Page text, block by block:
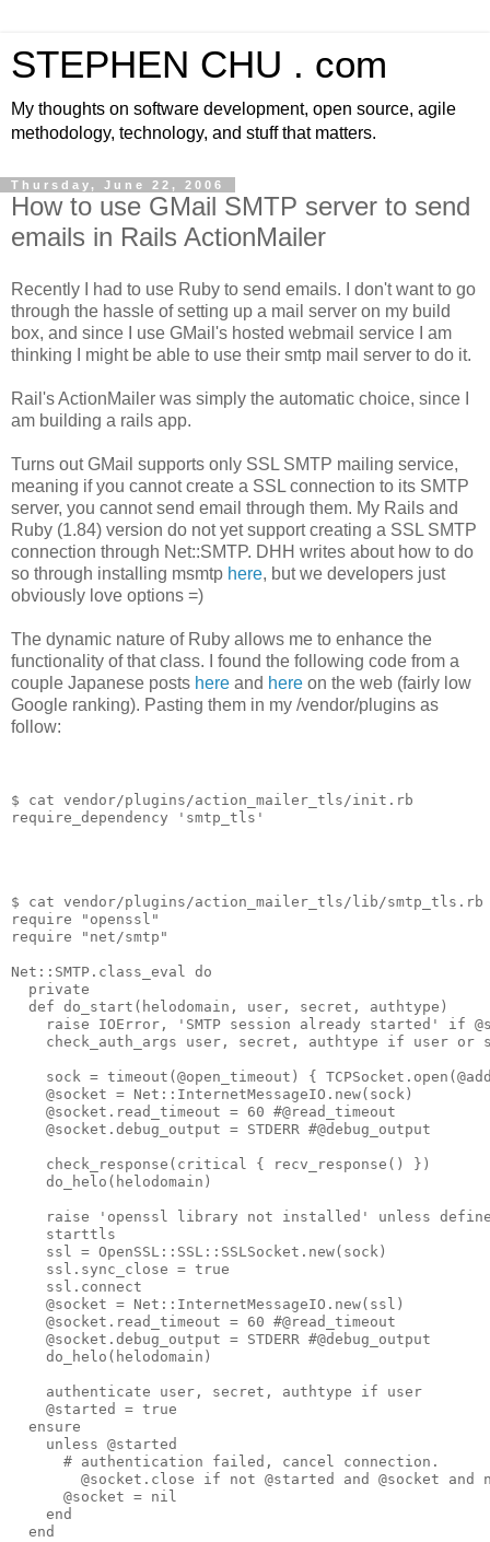
STEPHEN CHU . com
My thoughts on software development, open source, agile
methodology, technology, and stuff that matters.
Thursday, June 22, 2006
How to use GMail SMTP server to send
emails in Rails ActionMailer
Recently I had to use Ruby to send emails. I don't want to go
through the hassle of setting up a mail server on my build
box, and since I use GMail's hosted webmail service I am
thinking I might be able to use their smtp mail server to do it.
Rail's ActionMailer was simply the automatic choice, since I
am building a rails app.
Turns out GMail supports only SSL SMTP mailing service,
meaning if you cannot create a SSL connection to its SMTP
server, you cannot send email through them. My Rails and
Ruby (1.84) version do not yet support creating a SSL SMTP
connection through Net::SMTP. DHH writes about how to do
so through installing msmtp here, but we developers just
obviously love options =)
The dynamic nature of Ruby allows me to enhance the
functionality of that class. I found the following code from a
couple Japanese posts here and here on the web (fairly low
Google ranking). Pasting them in my /vendor/plugins as
follow:
$ cat vendor/plugins/action_mailer_tls/init.rb
require_dependency
' smtp_tls '
$ cat vendor/plugins/action_mailer_tls/lib/smtp_tls.rb
require
" openssl "
require
" net/smtp "
Net :: SMTP . class_eval do
private
def do_start ( helodomain , user , secret , authtype )
raise
IOError , ' SMTP session already started ' if
check_auth_args
user , secret , authtype if user or
sock = timeout ( @open_timeout ) { TCPSocket . open (
@socket = Net :: InternetMessageIO . new( sock )
@socket . read_timeout = 60 #@read_timeout
@socket . debug_output = STDERR #@debug_output
check_response ( critical { recv_response ()
})
do_helo ( helodomain )
raise ' openssl library not installed ' unless
starttls
ssl = OpenSSL :: SSL :: SSLSocket . new( sock )
ssl . sync_close = true
ssl . connect
@socket = Net :: InternetMessageIO . new( ssl )
@socket . read_timeout = 60 #@read_timeout
@socket . debug_output = STDERR #@debug_output
do_helo ( helodomain )
authenticate user , secret , authtype if
user
@started
= true
ensure
unless @started
# authentication failed, cancel connection.
@socket . close if not @started and @socket and
@socket = nil
end
end